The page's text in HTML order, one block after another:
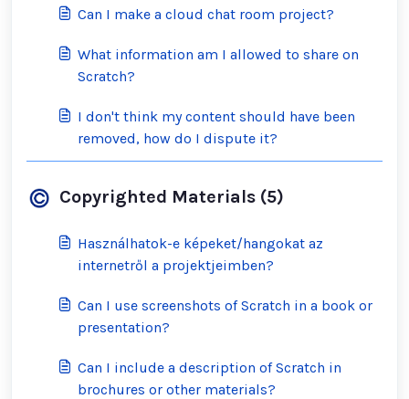
Can I make a cloud chat room project?
What information am I allowed to share on
Scratch?
I don't think my content should have been
removed, how do I dispute it?
Copyrighted Materials (5)
Használhatok-e képeket/hangokat az
internetről a projektjeimben?
Can I use screenshots of Scratch in a book or
presentation?
Can I include a description of Scratch in
brochures or other materials?